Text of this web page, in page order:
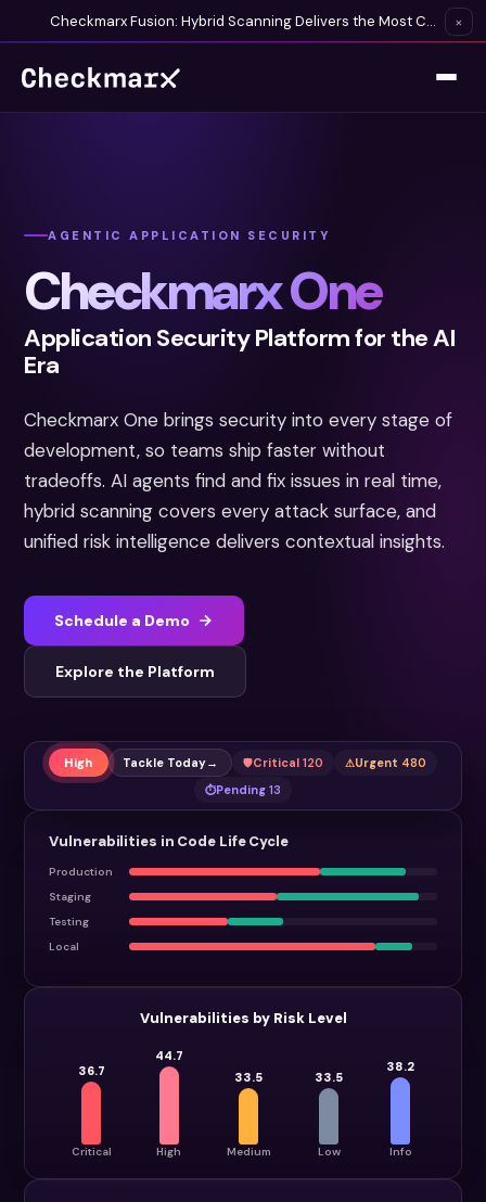
Checkmarx Fusion: Hybrid Scanning Delivers the Most Complete Vulnerability Detection Available ×
AGENTIC APPLICATION SECURITY
Checkmarx One
Application Security Platform for the AI
Era
Checkmarx One brings security into every stage of
development, so teams ship faster without
tradeoffs. AI agents find and fix issues in real time,
hybrid scanning covers every attack surface, and
unified risk intelligence delivers contextual insights.
Schedule a Demo
Explore the Platform
High Tackle Today→ Critical 120 Urgent 480
Pending 13
Vulnerabilities in Code Life Cycle
Production
Staging
Testing
Local
Vulnerabilities by Risk Level
36.7
Critical
44.7
High
33.5
Medium
33.5
Low
38.2
Info